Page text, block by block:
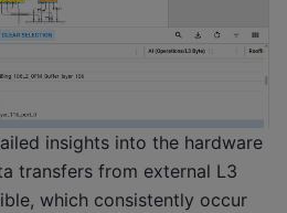
insights into the hardware
transfers from external L3
which consistently occur